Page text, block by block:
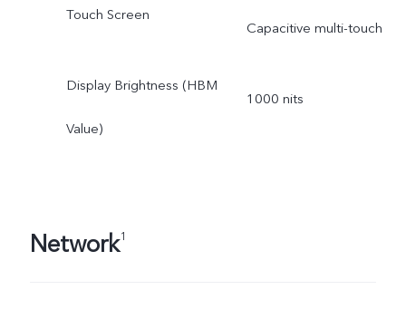
Touch Screen
Capacitive multi-touch
Display Brightness (HBM
Value)
1000 nits
Network1